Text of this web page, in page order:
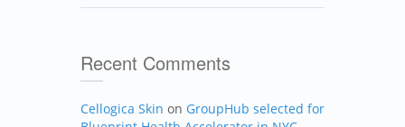
Recent Comments
Cellogica Skin on GroupHub selected for